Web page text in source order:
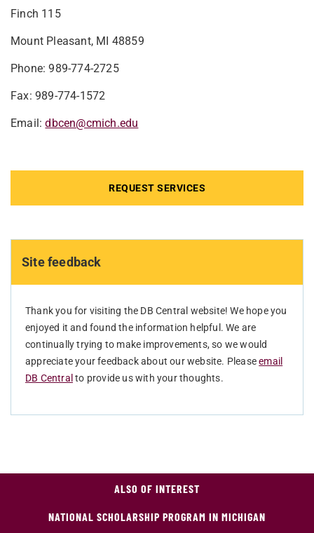
Finch 115
Mount Pleasant, MI 48859
Phone: 989-774-2725
Fax: 989-774-1572
Email:dbcen@cmich.edu
REQUEST SERVICES
Site feedback
Thank you for visiting the DB Central website! We hope you
enjoyed it and found the information helpful. We are
continually trying to make improvements, so we would
appreciate your feedback about our website. Pleaseemail
DB Central to provide us with your thoughts.
ALSO OF INTEREST
NATIONAL SCHOLARSHIP PROGRAM IN MICHIGAN